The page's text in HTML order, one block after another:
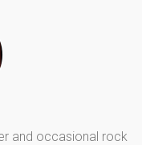
and occasional rock